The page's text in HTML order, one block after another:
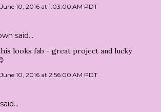
10, 2016 at 1:03:00 AM PDT
said…
looks fab - great project and lucky
10, 2016 at 2:56:00 AM PDT
said…